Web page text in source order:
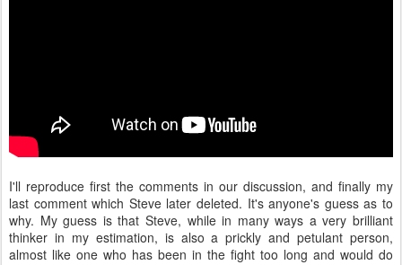
I'll reproduce first the comments in our discussion, and finally my
last comment which Steve later deleted. It's anyone's guess as to
why. My guess is that Steve, while in many ways a very brilliant
thinker in my estimation, is also a prickly and petulant person,
almost like one who has been in the fight too long and would do